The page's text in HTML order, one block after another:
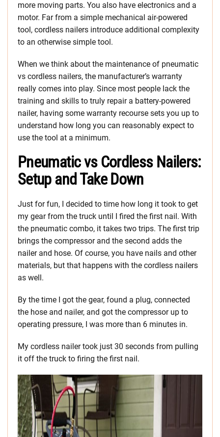
more moving parts. You also have electronics and a
motor. Far from a simple mechanical air-powered
tool, cordless nailers introduce additional complexity
to an otherwise simple tool.
When we think about the maintenance of pneumatic
vs cordless nailers, the manufacturer’s warranty
really comes into play. Since most people lack the
training and skills to truly repair a battery-powered
nailer, having some warranty recourse sets you up to
understand how long you can reasonably expect to
use the tool at a minimum.
Pneumatic vs Cordless Nailers:
Setup and Take Down
Just for fun, I decided to time how long it took to get
my gear from the truck until I fired the first nail. With
the pneumatic combo, it takes two trips. The first trip
brings the compressor and the second adds the
nailer and hose. Of course, you have nails and other
materials, but that happens with the cordless nailers
as well.
By the time I got the gear, found a plug, connected
the hose and nailer, and got the compressor up to
operating pressure, I was more than 6 minutes in.
My cordless nailer took just 30 seconds from pulling
it off the truck to firing the first nail.